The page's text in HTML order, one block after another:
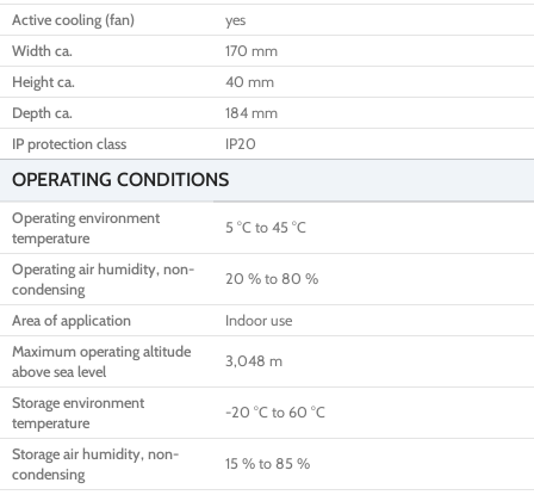
Active cooling (fan)
yes
Width ca.
170 mm
Height ca.
40 mm
Depth ca.
184 mm
IP protection class
IP20
OPERATING CONDITIONS
Operating environment
temperature
5 °C to 45 °C
Operating air humidity, non-
condensing
20 % to 80 %
Area of application
Indoor use
Maximum operating altitude
above sea level
3,048 m
Storage environment
temperature
-20 °C to 60 °C
Storage air humidity, non-
condensing
15 % to 85 %